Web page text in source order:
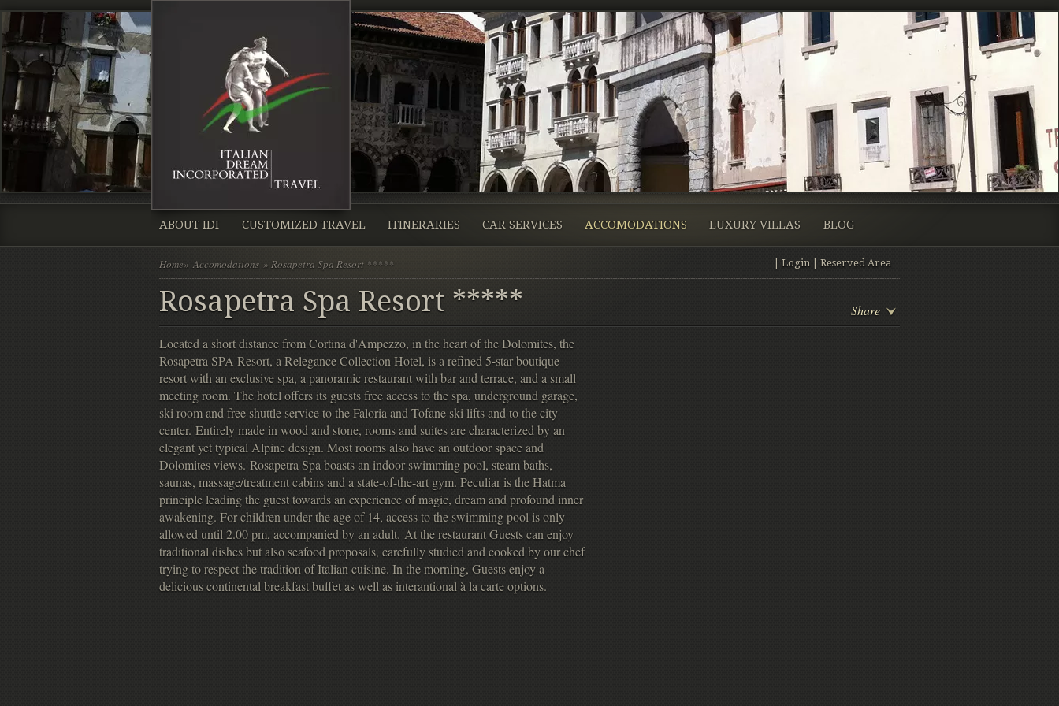
ABOUT IDI CUSTOMIZED TRAVEL ITINERARIES CAR SERVICES ACCOMODATIONS LUXURY VILLAS BLOG
Home» Accomodations » Rosapetra Spa Resort *****
Share
Rosapetra Spa Resort *****
Login Reserved Area
Located a short distance from Cortina d'Ampezzo, in the heart of the Dolomites, the
Rosapetra SPA Resort, a Relegance Collection Hotel, is a refined 5-star boutique
resort with an exclusive spa, a panoramic restaurant with bar and terrace, and a small
meeting room. The hotel offers its guests free access to the spa, underground garage,
ski room and free shuttle service to the Faloria and Tofane ski lifts and to the city
center. Entirely made in wood and stone, rooms and suites are characterized by an
elegant yet typical Alpine design. Most rooms also have an outdoor space and
Dolomites views. Rosapetra Spa boasts an indoor swimming pool, steam baths,
saunas, massage/treatment cabins and a state-of-the-art gym. Peculiar is the Hatma
principle leading the guest towards an experience of magic, dream and profound inner
awakening. For children under the age of 14, access to the swimming pool is only
allowed until 2.00 pm, accompanied by an adult. At the restaurant Guests can enjoy
traditional dishes but also seafood proposals, carefully studied and cooked by our chef
trying to respect the tradition of Italian cuisine. In the morning, Guests enjoy a
delicious continental breakfast buffet as well as interantional à la carte options.